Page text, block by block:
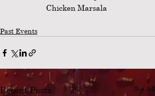
Chicken Marsala
Past Events
Recent Posts See All